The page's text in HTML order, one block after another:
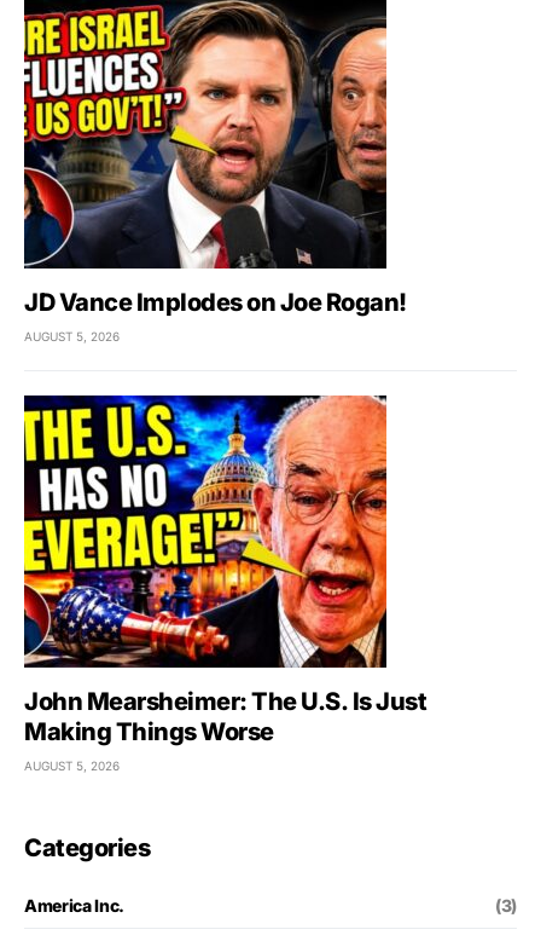
JD Vance Implodes on Joe Rogan!
AUGUST 5, 2026
John Mearsheimer: The U.S. Is Just
Making Things Worse
AUGUST 5, 2026
Categories
America Inc. (3)